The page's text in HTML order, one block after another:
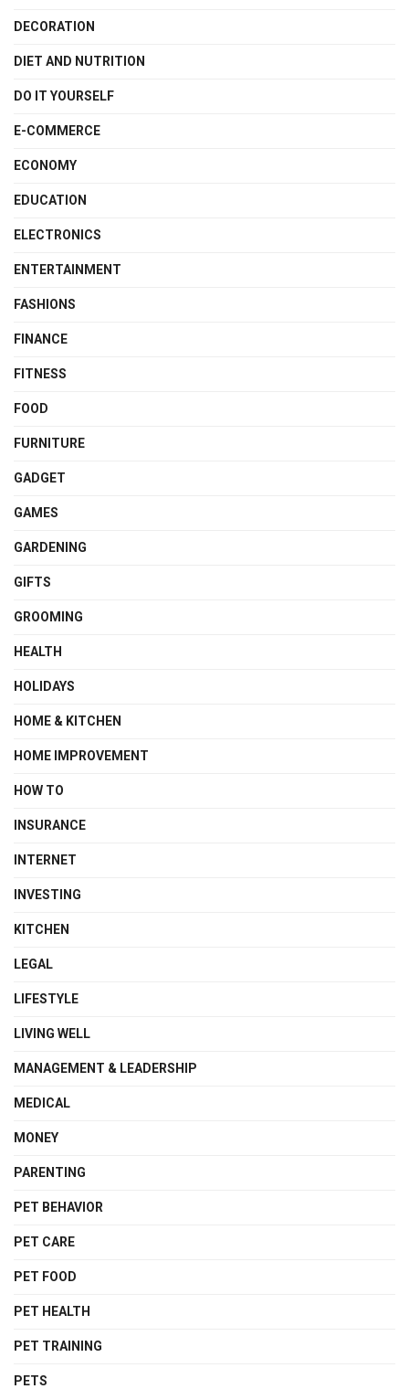
DECORATION
DIET AND NUTRITION
DO IT YOURSELF
E-COMMERCE
ECONOMY
EDUCATION
ELECTRONICS
ENTERTAINMENT
FASHIONS
FINANCE
FITNESS
FOOD
FURNITURE
GADGET
GAMES
GARDENING
GIFTS
GROOMING
HEALTH
HOLIDAYS
HOME & KITCHEN
HOME IMPROVEMENT
HOW TO
INSURANCE
INTERNET
INVESTING
KITCHEN
LEGAL
LIFESTYLE
LIVING WELL
MANAGEMENT & LEADERSHIP
MEDICAL
MONEY
PARENTING
PET BEHAVIOR
PET CARE
PET FOOD
PET HEALTH
PET TRAINING
PETS